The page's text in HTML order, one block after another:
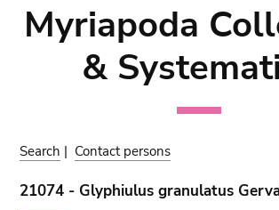
Myriapoda
&
Search | Contact persons
21074 - Glyphiulus granulatus